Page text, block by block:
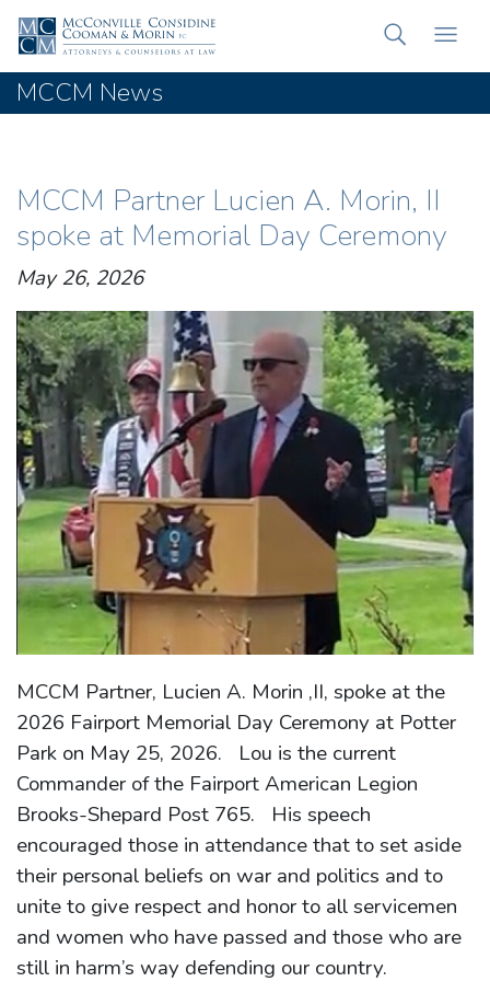
MCCM News
MCCM Partner Lucien A. Morin, II
spoke at Memorial Day Ceremony
May 26, 2026
MCCM Partner, Lucien A. Morin ,II, spoke at the
2026 Fairport Memorial Day Ceremony at Potter
Park on May 25, 2026. Lou is the current
Commander of the Fairport American Legion
Brooks-Shepard Post 765. His speech
encouraged those in attendance that to set aside
their personal beliefs on war and politics and to
unite to give respect and honor to all servicemen
and women who have passed and those who are
still in harm’s way defending our country.